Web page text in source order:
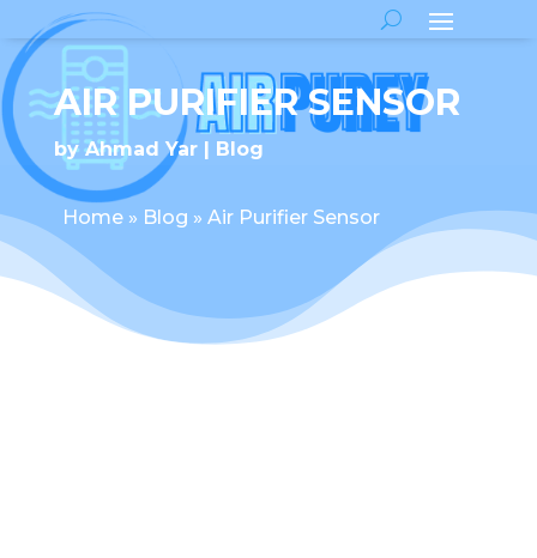
AIR PURIFIER SENSOR
byAhmad Yar Blog
Home» Blog » Air Purifier Sensor